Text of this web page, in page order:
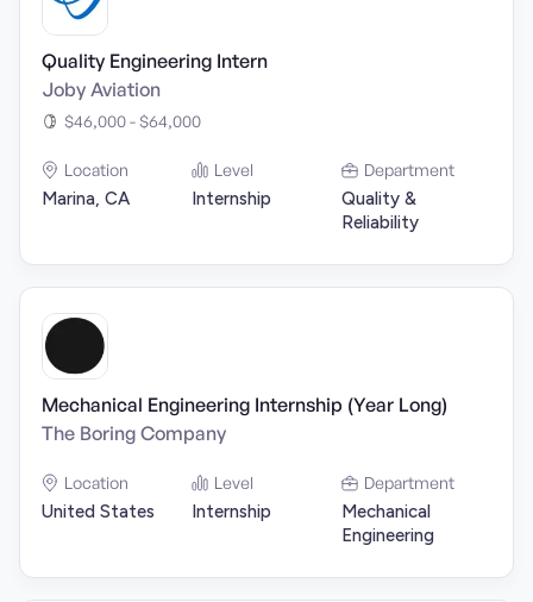
Quality Engineering Intern
Joby Aviation
$46,000 - $64,000
Location
Marina, CA
Level
Internship
Department
Quality &
Reliability
Mechanical Engineering Internship (Year Long)
The Boring Company
Location
United States
Level
Internship
Department
Mechanical
Engineering